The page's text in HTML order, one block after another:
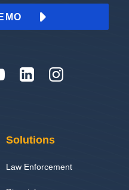
Solutions
Law Enforcement